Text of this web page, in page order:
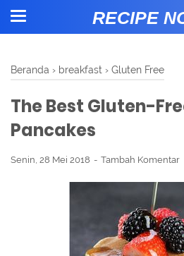
RECIPE
Beranda › breakfast › Gluten Free
The Best Gluten-
Pancakes
Senin, 28 Mei 2018 Tambah Komentar